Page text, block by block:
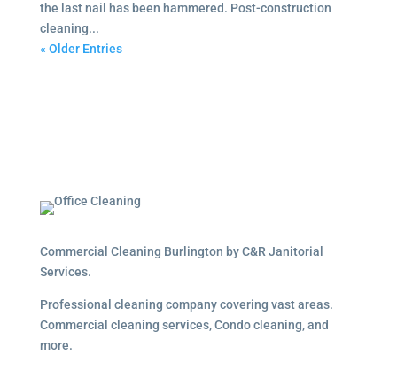
the last nail has been hammered. Post-construction
cleaning...
« Older Entries
Commercial Cleaning Burlington by C&R Janitorial
Services.
Professional cleaning company covering vast areas.
Commercial cleaning services, Condo cleaning, and
more.